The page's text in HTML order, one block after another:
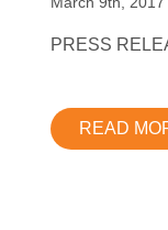
PRESS
READ